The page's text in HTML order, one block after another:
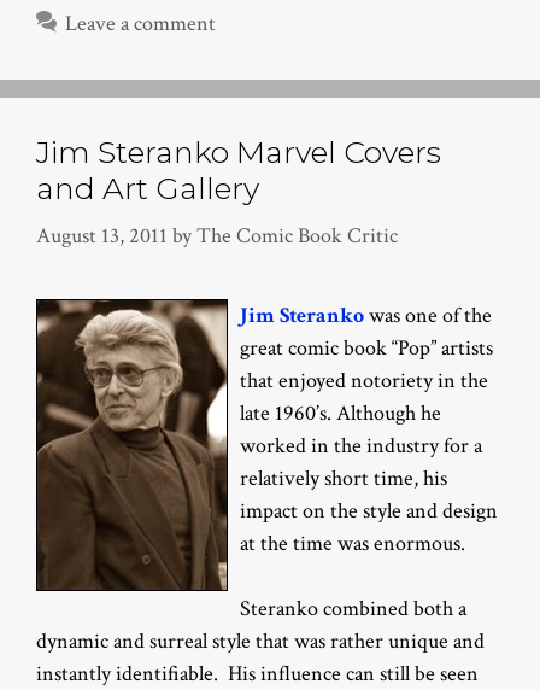
Leave a comment
Jim Steranko Marvel Covers
and Art Gallery
August 13, 2011 byThe Comic Book Critic
Jim Sterankowas one of the
great comic book “Pop” artists
that enjoyed notoriety in the
late 1960’s. Although he
worked in the industry for a
relatively short time, his
impact on the style and design
at the time was enormous.
Steranko combined both a
dynamic and surreal style that was rather unique and
instantly identifiable. His influence can still be seen